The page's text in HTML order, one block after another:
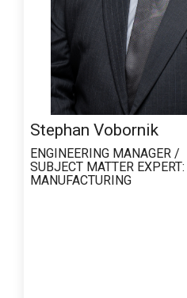
Stephan Vobornik
ENGINEERING MANAGER /
SUBJECT MATTER EXPERT:
MANUFACTURING